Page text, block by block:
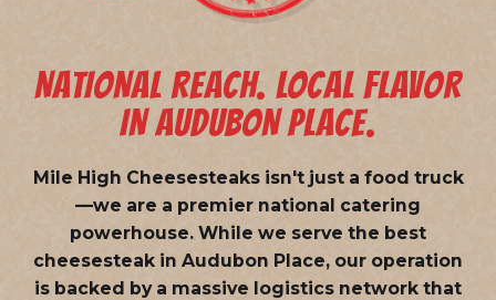
NATIONAL REACH. LOCAL FLAVOR
IN AUDUBON PLACE.
Mile High Cheesesteaks isn't just a food truck
—we are a premier national catering
powerhouse. While we serve the best
cheesesteak in Audubon Place, our operation
is backed by a massive logistics network that